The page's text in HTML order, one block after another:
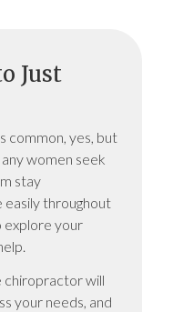
Just
common, yes, but
women seek
stay
throughout
explore your
chiropractor will
your needs, and